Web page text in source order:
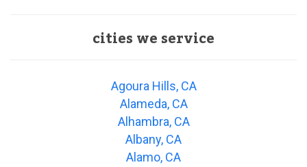
cities we service
Agoura Hills, CA
Alameda, CA
Alhambra, CA
Albany, CA
Alamo, CA